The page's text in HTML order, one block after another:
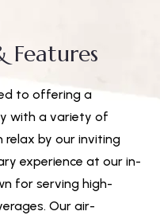
Features
to offering a
with a variety of
relax by our inviting
experience at our in-
for serving high-
Our air-